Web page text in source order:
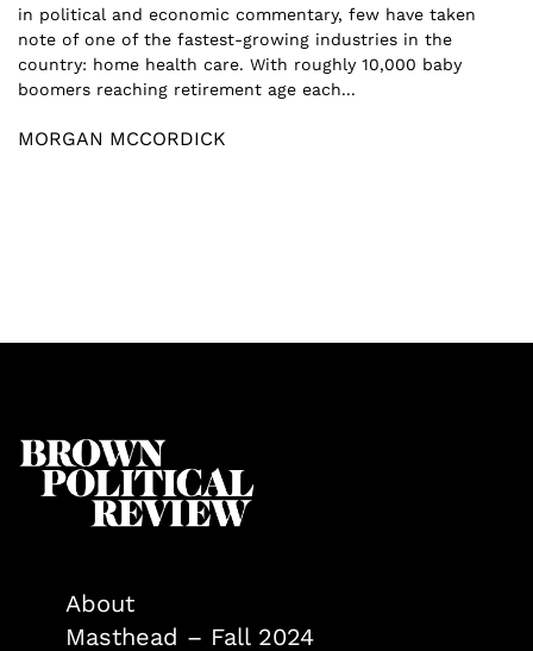
in political and economic commentary, few have taken
note of one of the fastest-growing industries in the
country: home health care. With roughly 10,000 baby
boomers reaching retirement age each...
MORGAN MCCORDICK
About
Masthead – Fall 2024